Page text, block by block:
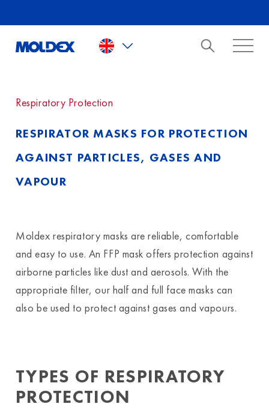
Respiratory Protection
RESPIRATOR MASKS FOR PROTECTION
AGAINST PARTICLES, GASES AND
VAPOUR
Moldex respiratory masks are reliable, comfortable
and easy to use. An FFP mask offers protection against
airborne particles like dust and aerosols. With the
appropriate filter, our half and full face masks can
also be used to protect against gases and vapours.
TYPES OF RESPIRATORY
PROTECTION